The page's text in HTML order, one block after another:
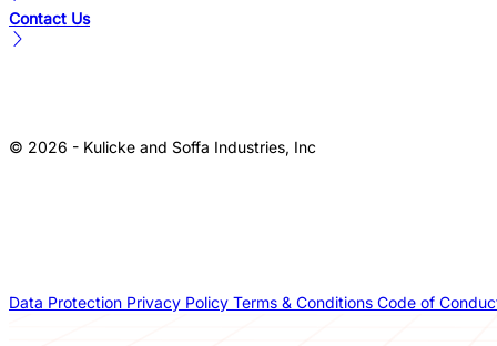
Contact Us
© 2026 - Kulicke and Soffa Industries, Inc
Data Protection Privacy Policy Terms & Conditions Code of